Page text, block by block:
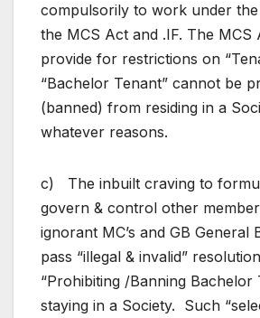
compulsorily to work under
the MCS Act and .IF. The MCS
provide for restrictions on
“Bachelor Tenant” cannot be
(banned) from residing in a
whatever reasons.
c) The inbuilt craving to
govern & control other
ignorant MC’s and GB General
pass “illegal & invalid”
“Prohibiting /Banning Bachelor
staying in a Society. Such